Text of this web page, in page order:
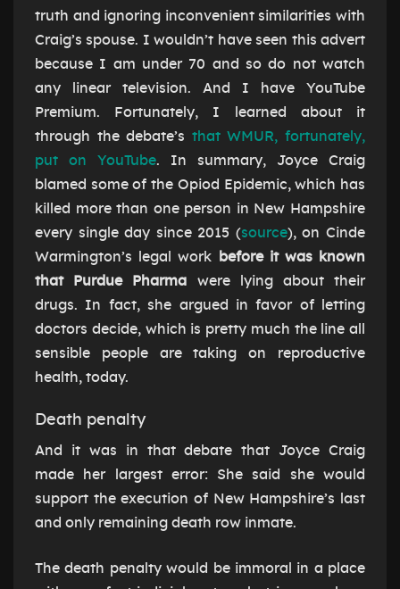
truth and ignoring inconvenient similarities with
Craig’s spouse. I wouldn’t have seen this advert
because I am under 70 and so do not watch
any linear television. And I have YouTube
Premium. Fortunately, I learned about it
through the debate’s that WMUR, fortunately,
put on YouTube. In summary, Joyce Craig
blamed some of the Opiod Epidemic, which has
killed more than one person in New Hampshire
every single day since 2015 (source), on Cinde
Warmington’s legal work
before it was known
that Purdue Pharma were lying about their
drugs. In fact, she argued in favor of letting
doctors decide, which is pretty much the line all
sensible people are taking on reproductive
health, today.
Death penalty
And it was in that debate that Joyce Craig
made her largest error: She said she would
support the execution of New Hampshire’s last
and only remaining death row inmate.
The death penalty would be immoral in a place